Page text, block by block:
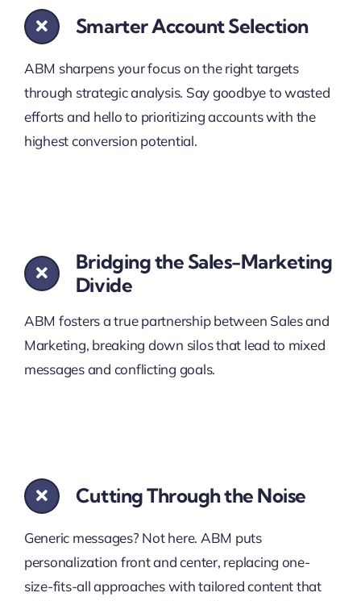
Smarter Account Selection
ABM sharpens your focus on the right targets
through strategic analysis. Say goodbye to wasted
efforts and hello to prioritizing accounts with the
highest conversion potential.
Bridging the Sales-Marketing
Divide
ABM fosters a true partnership between Sales and
Marketing, breaking down silos that lead to mixed
messages and conflicting goals.
Cutting Through the Noise
Generic messages? Not here. ABM puts
personalization front and center, replacing one-
size-fits-all approaches with tailored content that